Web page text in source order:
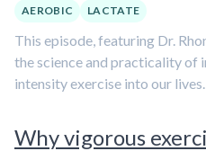
AEROBIC LACTATE
This episode, featuring Dr.
the science and practicality of
intensity exercise into our lives.
Why vigorous